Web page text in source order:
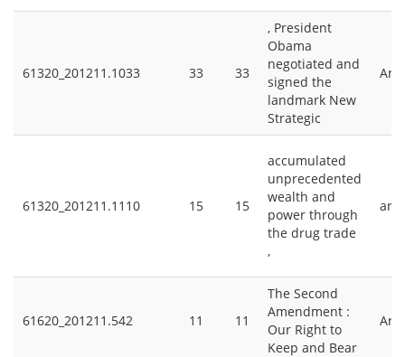
61320_201211.1033 33 33
, President
Obama
negotiated and
signed the
landmark New
Strategic
61320_201211.1110 15 15
accumulated
unprecedented
wealth and
power through
the drug trade
,
61620_201211.542 11 11
The Second
Amendment :
Our Right to
Keep and Bear